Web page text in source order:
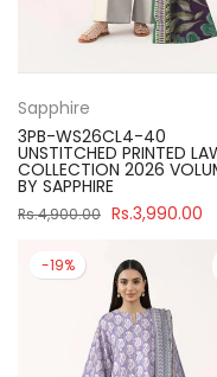
Sapphire
3PB-WS26CL4-40
UNSTITCHED PRINTED
COLLECTION 2026
BY SAPPHIRE
Rs.4,900.00 Rs.3,990.00
-19%